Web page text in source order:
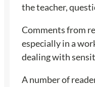
the teacher,
Comments from
especially in a
dealing with
A number of